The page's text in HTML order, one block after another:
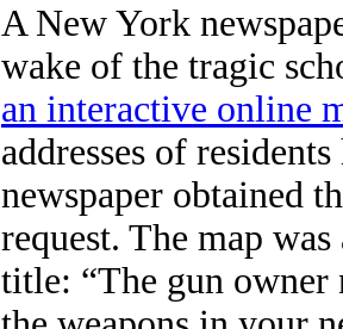
A New York
wake of the tragic
an interactive online
addresses of
newspaper obtained
request. The map
title: “The gun